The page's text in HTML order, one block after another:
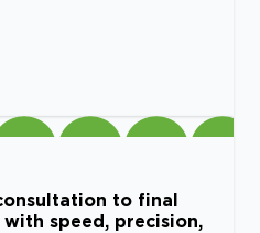
to final
speed, precision,